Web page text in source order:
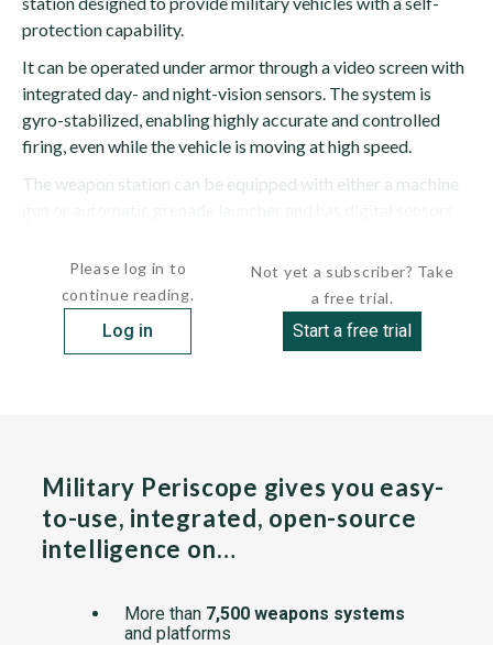
protection capability.
It can be operated under armor through a video screen with
integrated day- and night-vision sensors. The system is
gyro-stabilized, enabling highly accurate and controlled
firing, even while the vehicle is moving at high speed.
The weapon station can be equipped with either a machine
Please log in to
continue reading.
Log in
Not yet a subscriber? Take
a free trial.
Start a free trial
Military Periscope gives you easy-
to-use, integrated, open-source
intelligence on…
More than 7,500 weapons systems
and platforms